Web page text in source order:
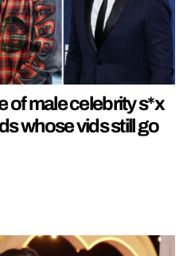
of male celebrity s*x
whose vids still go